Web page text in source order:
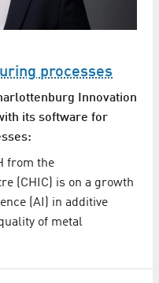
processes
Innovation
its software for
from the
(CHIC) is on a growth
(AI) in additive
of metal